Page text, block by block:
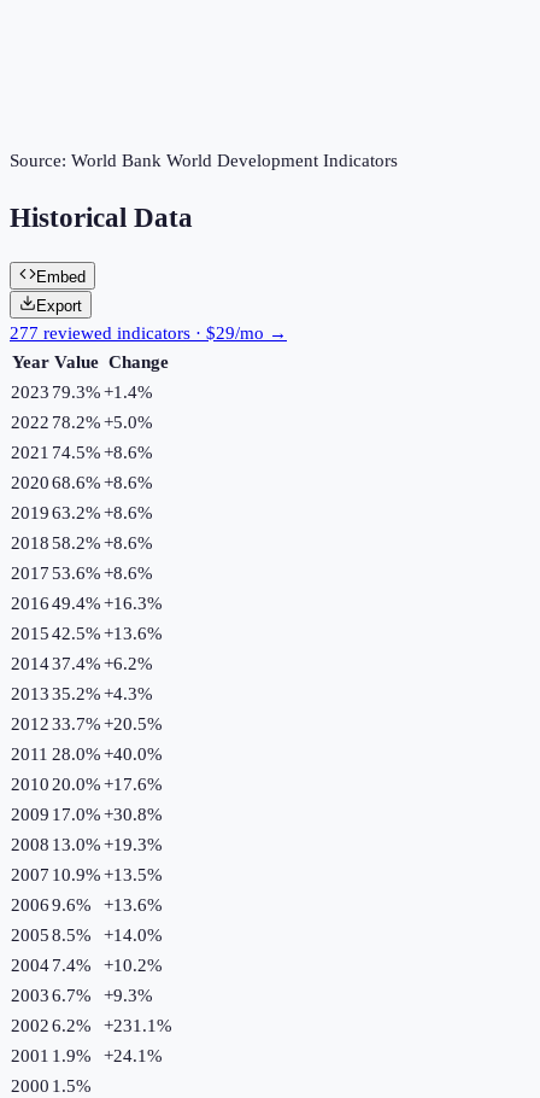
Source: World Bank World Development Indicators
Historical Data
Embed
Export
277 reviewed indicators · $29/mo →
Year Value Change
2023 79.3%+1.4%
2022 78.2%+5.0%
2021 74.5%+8.6%
202068.6%+8.6%
201963.2%+8.6%
201858.2%+8.6%
201753.6%+8.6%
201649.4%+16.3%
201542.5%+13.6%
201437.4%+6.2%
201335.2%+4.3%
201233.7%+20.5%
2011 28.0%+40.0%
2010 20.0%+17.6%
2009 17.0%+30.8%
2008 13.0%+19.3%
2007 10.9%+13.5%
20069.6% +13.6%
20058.5% +14.0%
20047.4% +10.2%
20036.7% +9.3%
20026.2% +231.1%
2001 1.9% +24.1%
2000 1.5%